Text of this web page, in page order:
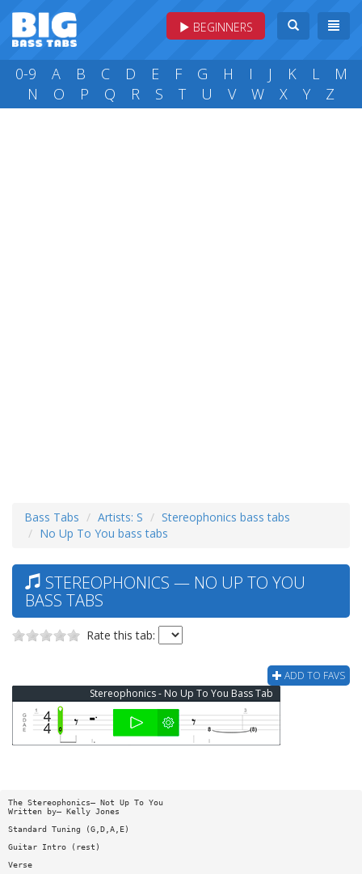
BEGINNERS
0-9 A B C D E F G H I J K L
M
N
O P Q R S T U V W X Y Z
Bass Tabs Artists: S
Stereophonics bass tabs
No Up To You bass tabs
STEREOPHONICS — NO UP TO YOU
BASS TABS
Rate this tab:
ADD TO FAVS
Stereophonics - No Up To You Bass Tab
The Stereophonics— Not Up To You
Written by— Kelly Jones
Standard Tuning (G,D,A,E)
Guitar Intro (rest)
Verse